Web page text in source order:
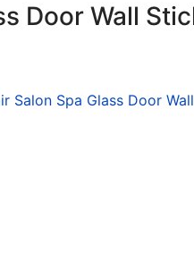
Door Wall
Salon Spa Glass Door